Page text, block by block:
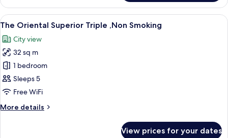
Oriental
Comfort
Triple
Smoking
View
all
photos
for
The
Oriental
Superior
,Non
A hotel room with two beds, a sofa, a
11
The Oriental Superior Triple ,Non Smoking
City view
32 sq m
1 bedroom
Sleeps 5
Free WiFi
More details
More
View prices for your dates